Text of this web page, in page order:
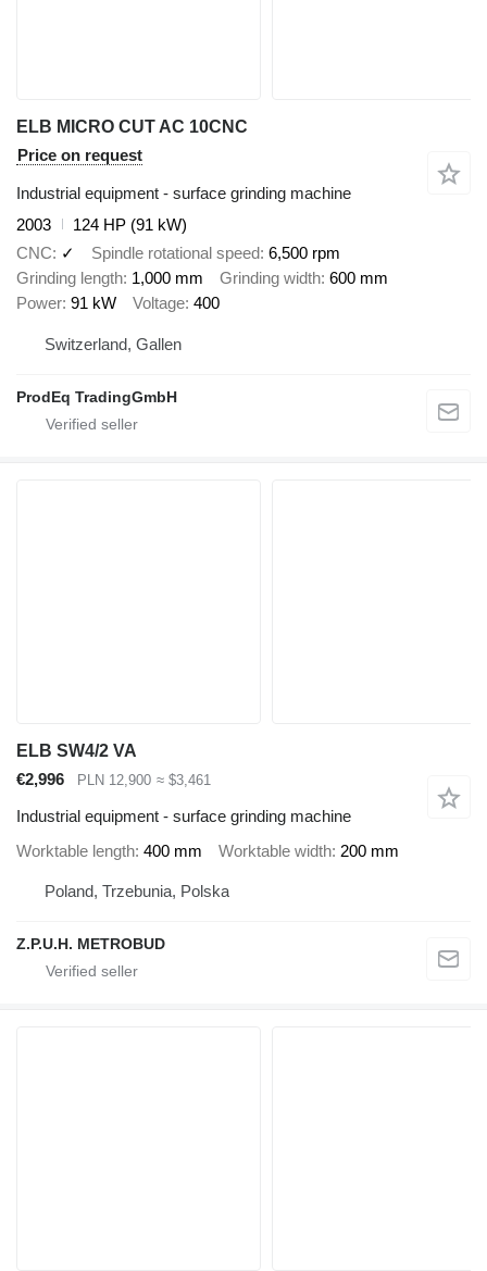
ELB MICRO CUT AC 10CNC
Price on request
Industrial equipment - surface grinding machine
2003
124 HP (91 kW)
CNC
✓ Spindle rotational speed 6,500 rpm
Grinding length 1,000 mm Grinding width 600 mm
Power 91 kW Voltage 400
Switzerland, Gallen
ProdEq TradingGmbH
ELB SW4/2 VA
€2,996
PLN 12,900 ≈ $3,461
Industrial equipment - surface grinding machine
Worktable length 400 mm Worktable width 200 mm
Poland, Trzebunia, Polska
Z.P.U.H. METROBUD